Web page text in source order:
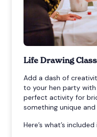
Life Drawing Class
Add a dash of
to your hen party
perfect activity for
something unique and
Here’s what’s